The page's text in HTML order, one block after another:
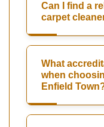
Can I find a
carpet
What
when
Enfield